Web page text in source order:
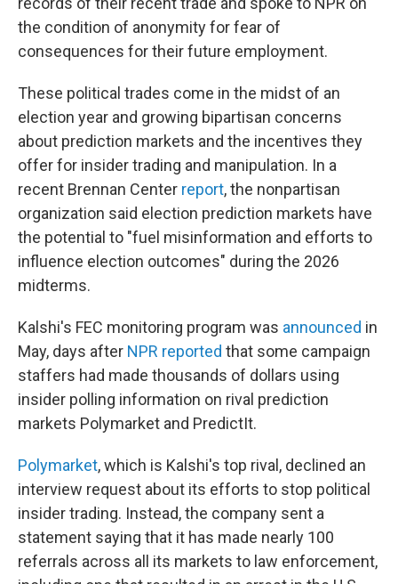
the condition of anonymity for fear of
consequences for their future employment.
These political trades come in the midst of an
election year and growing bipartisan concerns
about prediction markets and the incentives they
offer for insider trading and manipulation. In a
recent Brennan Center report, the nonpartisan
organization said election prediction markets have
the potential to "fuel misinformation and efforts to
influence election outcomes" during the 2026
midterms.
Kalshi's FEC monitoring program was announced in
May, days after NPR reported that some campaign
staffers had made thousands of dollars using
insider polling information on rival prediction
markets Polymarket and PredictIt.
Polymarket, which is Kalshi's top rival, declined an
interview request about its efforts to stop political
insider trading. Instead, the company sent a
statement saying that it has made nearly 100
referrals across all its markets to law enforcement,